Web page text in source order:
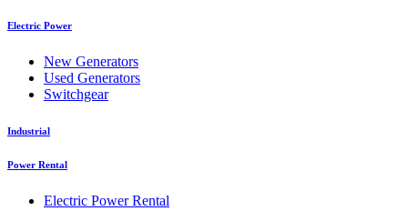
Electric Power
New Generators
Used Generators
Switchgear
Industrial
Power Rental
Electric Power Rental